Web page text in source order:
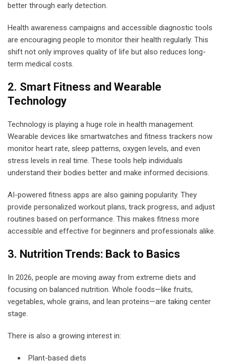
better through early detection.
Health awareness campaigns and accessible diagnostic tools
are encouraging people to monitor their health regularly. This
shift not only improves quality of life but also reduces long-
term medical costs.
2. Smart Fitness and Wearable
Technology
Technology is playing a huge role in health management.
Wearable devices like smartwatches and fitness trackers now
monitor heart rate, sleep patterns, oxygen levels, and even
stress levels in real time. These tools help individuals
understand their bodies better and make informed decisions.
AI-powered fitness apps are also gaining popularity. They
provide personalized workout plans, track progress, and adjust
routines based on performance. This makes fitness more
accessible and effective for beginners and professionals alike.
3. Nutrition Trends: Back to Basics
In 2026, people are moving away from extreme diets and
focusing on balanced nutrition. Whole foods—like fruits,
vegetables, whole grains, and lean proteins—are taking center
stage.
There is also a growing interest in:
Plant-based diets